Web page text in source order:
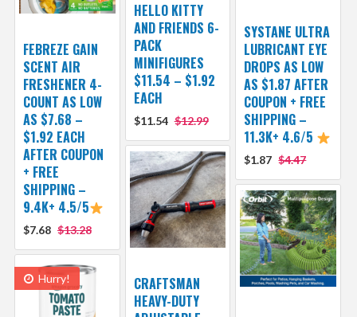
HELLO KITTY
AND FRIENDS 6-
PACK
MINIFIGURES
$11.54 – $1.92
EACH
$11.54 $12.99
SYSTANE ULTRA
LUBRICANT EYE
DROPS AS LOW
AS $1.87 AFTER
COUPON + FREE
SHIPPING –
11.3K+ 4.6/5
$1.87 $4.47
FEBREZE GAIN
SCENT AIR
FRESHENER 4-
COUNT AS LOW
AS $7.68 –
$1.92 EACH
AFTER COUPON
+ FREE
SHIPPING –
9.4K+ 4.5/5
$7.68 $13.28
CRAFTSMAN
HEAVY-DUTY
Hurry!